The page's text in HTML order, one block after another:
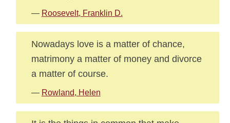
— Roosevelt, Franklin D.
Nowadays love is a matter of chance,
matrimony a matter of money and divorce
a matter of course.
— Rowland, Helen